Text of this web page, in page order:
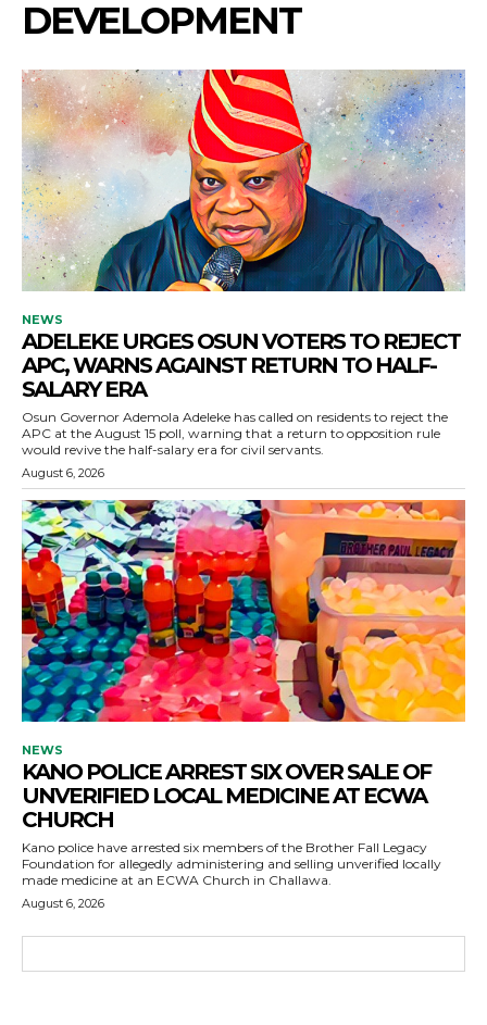
DEVELOPMENT
NEWS
ADELEKE URGES OSUN VOTERS TO REJECT
APC, WARNS AGAINST RETURN TO HALF-
SALARY ERA
Osun Governor Ademola Adeleke has called on residents to reject the
APC at the August 15 poll, warning that a return to opposition rule
would revive the half-salary era for civil servants.
August 6, 2026
NEWS
KANO POLICE ARREST SIX OVER SALE OF
UNVERIFIED LOCAL MEDICINE AT ECWA
CHURCH
Kano police have arrested six members of the Brother Fall Legacy
Foundation for allegedly administering and selling unverified locally
made medicine at an ECWA Church in Challawa.
August 6, 2026